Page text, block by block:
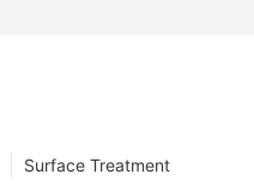
Surface Treatment